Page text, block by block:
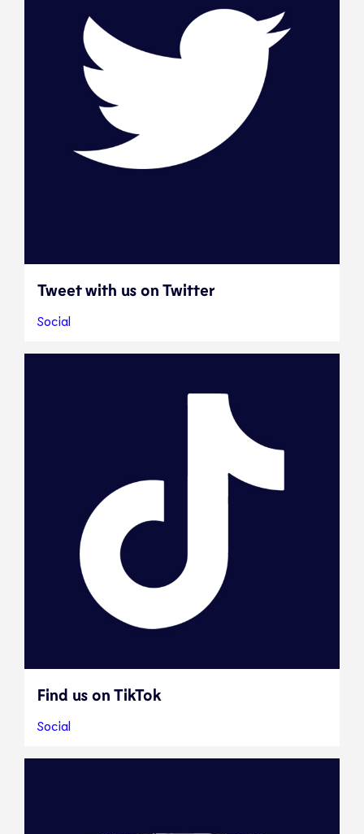
Tweet with us on Twitter
Social
Find us on TikTok
Social